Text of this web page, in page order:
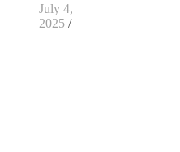
July 4,
2025 /